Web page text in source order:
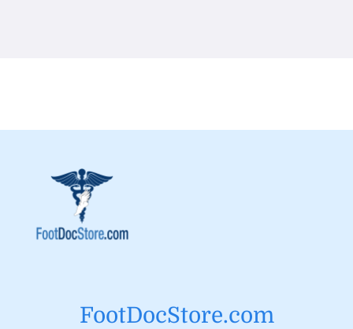
FootDocStore.com